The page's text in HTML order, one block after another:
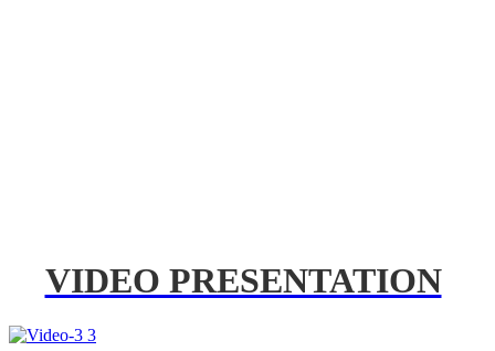
VIDEO PRESENTATION